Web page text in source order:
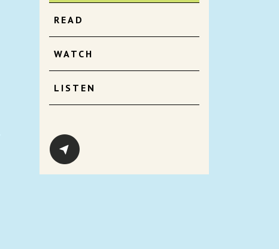
READ
WATCH
LISTEN